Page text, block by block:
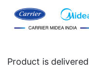
Product is